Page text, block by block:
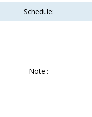
Schedule:
Note :